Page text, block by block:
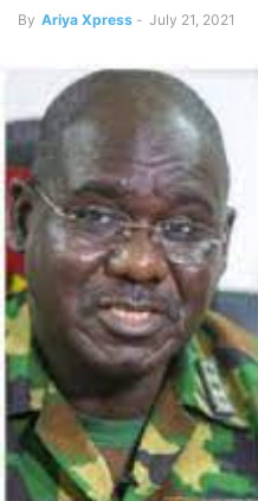
By Ariya Xpress - July 21, 2021